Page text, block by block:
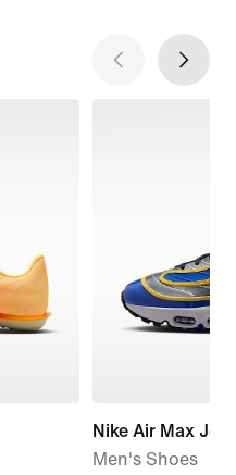
Nike Air Max
Men's Shoes